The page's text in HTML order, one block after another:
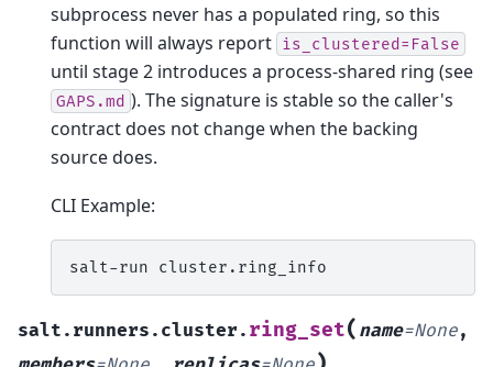
subprocess never has a populated ring, so this
function will always report is_clustered=False
until stage 2 introduces a process-shared ring (see
GAPS.md ). The signature is stable so the caller's
contract does not change when the backing
source does.
CLI Example:
salt-run
salt.runners.cluster. ring_set( name=None,